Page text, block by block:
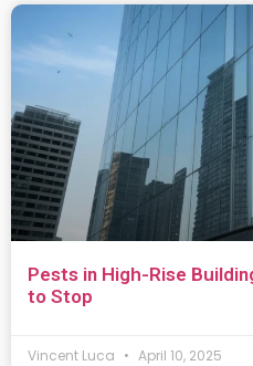
Pests in High-Rise
to Stop
Vincent Luca April 10, 2025